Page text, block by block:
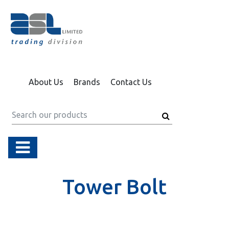
About Us Brands Contact Us
Tower Bolt